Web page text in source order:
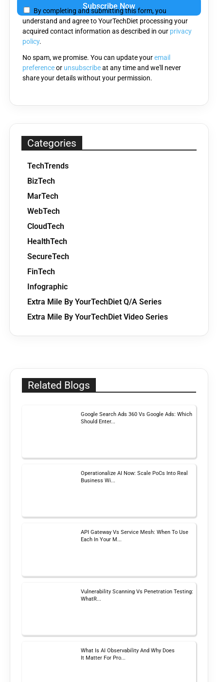
this
field
empty.
By completing and submitting this form, you
understand and agree to YourTechDiet processing your
acquired contact information as described in our privacy
policy.
No spam, we promise. You can update youremail
preferenceor unsubscribeat any time and we'll never
share your details without your permission.
Categories
TechTrends
BizTech
MarTech
WebTech
CloudTech
HealthTech
SecureTech
FinTech
Infographic
Extra Mile By YourTechDiet Q/A Series
Extra Mile By YourTechDiet Video Series
Related Blogs
Google Search Ads 360 Vs Google Ads: Which
Should Enter...
Operationalize AI Now: Scale PoCs Into Real
Business Wi...
API Gateway Vs Service Mesh: When To Use
Each In Your M...
Vulnerability Scanning Vs Penetration Testing:
WhatR...
What Is AI Observability And Why Does
It Matter For Pro...